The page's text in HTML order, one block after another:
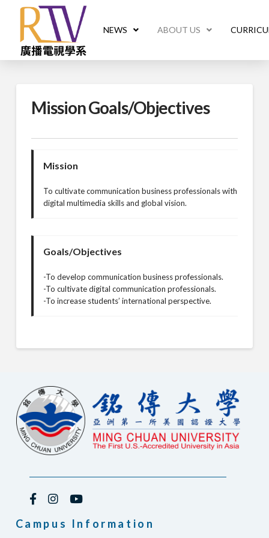
NEWS ABOUT US
Mission Goals/Objectives
Mission
To cultivate communication business professionals with
digital multimedia skills and global vision.
Goals/Objectives
-To develop communication business professionals.
-To cultivate digital communication professionals.
-To increase students’ international perspective.
Campus Information